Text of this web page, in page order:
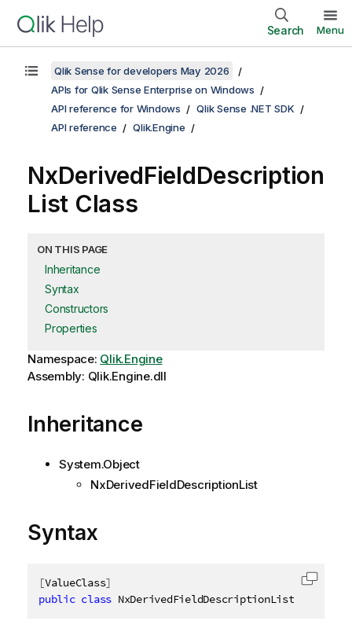
Search Menu
Qlik Sense for developers May 2026
APIs for Qlik Sense Enterprise on Windows
API reference for Windows
Qlik Sense .NET SDK
API reference
Qlik.Engine
NxDerivedFieldDescription
List Class
ON THIS PAGE
Inheritance
Syntax
Constructors
Properties
Namespace: Qlik.Engine
Assembly: Qlik.Engine.dll
Inheritance
System.Object
NxDerivedFieldDescriptionList
Syntax
[ValueClass]
public class NxDerivedFieldDescriptionList
Copy